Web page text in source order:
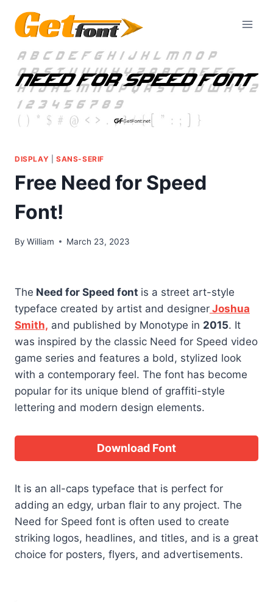
content
DISPLAY SANS-SERIF
Free Need for Speed
Font!
By William March 23, 2023
The Need for Speed font is a street art-style
typeface created by artist and designer Joshua
Smith, and published by Monotype in 2015. It
was inspired by the classic Need for Speed video
game series and features a bold, stylized look
with a contemporary feel. The font has become
popular for its unique blend of graffiti-style
lettering and modern design elements.
Download Font
It is an all-caps typeface that is perfect for
adding an edgy, urban flair to any project. The
Need for Speed font is often used to create
striking logos, headlines, and titles, and is a great
choice for posters, flyers, and advertisements.